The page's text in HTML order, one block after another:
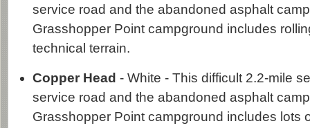
service road and the abandoned asphalt
Grasshopper Point campground includes
technical terrain.
Copper Head - White - This difficult 2.2-mile
service road and the abandoned asphalt
Grasshopper Point campground includes lots